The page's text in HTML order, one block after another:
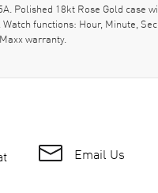
Polished 18kt Rose Gold case
functions: Hour, Minute,
warranty.
Email Us